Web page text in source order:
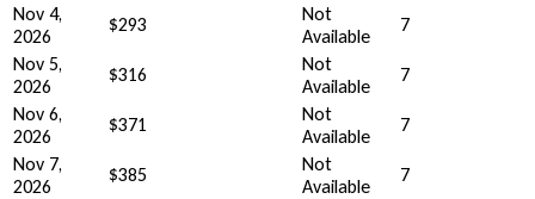
Nov 4,
2026
$293
Not
Available
7
Nov 5,
2026
$316
Not
Available
7
Nov 6,
2026
$371
Not
Available
7
Nov 7,
2026
$385
Not
Available
7